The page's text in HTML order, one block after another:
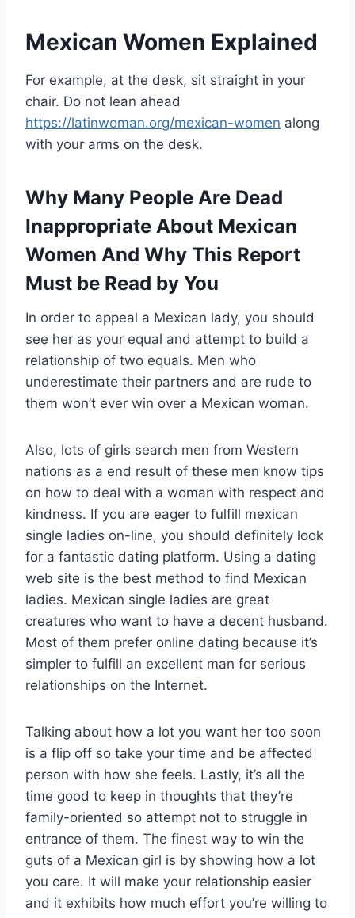
Mexican Women Explained
For example, at the desk, sit straight in your
chair. Do not lean ahead
https://latinwoman.org/mexican-women along
with your arms on the desk.
Why Many People Are Dead
Inappropriate About Mexican
Women And Why This Report
Must be Read by You
In order to appeal a Mexican lady, you should
see her as your equal and attempt to build a
relationship of two equals. Men who
underestimate their partners and are rude to
them won’t ever win over a Mexican woman.
Also, lots of girls search men from Western
nations as a end result of these men know tips
on how to deal with a woman with respect and
kindness. If you are eager to fulfill mexican
single ladies on-line, you should definitely look
for a fantastic dating platform. Using a dating
web site is the best method to find Mexican
ladies. Mexican single ladies are great
creatures who want to have a decent husband.
Most of them prefer online dating because it’s
simpler to fulfill an excellent man for serious
relationships on the Internet.
Talking about how a lot you want her too soon
is a flip off so take your time and be affected
person with how she feels. Lastly, it’s all the
time good to keep in thoughts that they’re
family-oriented so attempt not to struggle in
entrance of them. The finest way to win the
guts of a Mexican girl is by showing how a lot
you care. It will make your relationship easier
and it exhibits how much effort you’re willing to